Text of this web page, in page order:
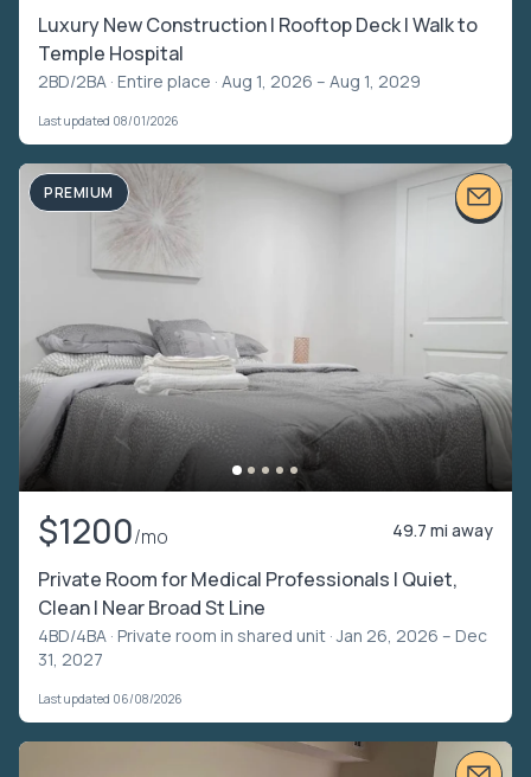
Luxury New Construction | Rooftop Deck | Walk to
Temple Hospital
2BD/2BA · Entire place · Aug 1, 2026 – Aug 1, 2029
Last updated 08/01/2026
PREMIUM
$1200/mo 49.7 mi away
Private Room for Medical Professionals | Quiet,
Clean | Near Broad St Line
4BD/4BA · Private room in shared unit · Jan 26, 2026 – Dec
31, 2027
Last updated 06/08/2026